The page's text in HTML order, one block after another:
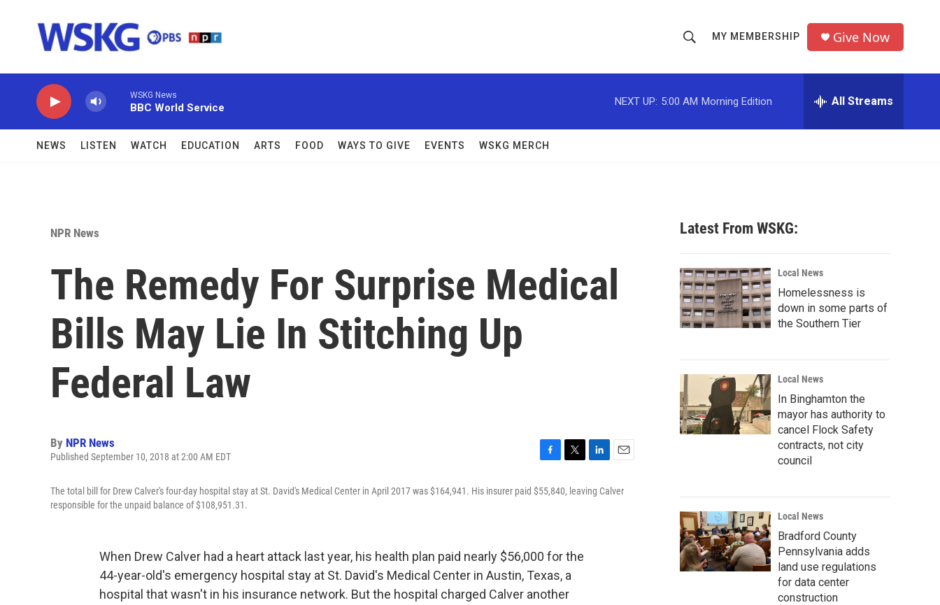
h
o
w
c
h
r
MY MEMBERSHIP Give Now
WSKG News
BBC World Service
NEXT UP: 5:00 AM Morning Edition All Streams
NEWS LISTEN WATCH EDUCATION ARTS FOOD WAYS TO GIVE EVENTS WSKG MERCH
NPR News
The Remedy For Surprise Medical
Bills May Lie In Stitching Up
Federal Law
By NPR News
Published September 10, 2018 at 2:00 AM EDT
c
o
k
i
r
n
a
The total bill for Drew Calver's four-day hospital stay at St. David's Medical Center in April 2017 was $164,941. His insurer paid $55,840, leaving Calver
responsible for the unpaid balance of $108,951.31.
When Drew Calver had a heart attack last year, his health plan paid nearly $56,000 for the
44-year-old's emergency hospital stay at St. David's Medical Center in Austin, Texas, a
hospital that wasn't in his insurance network. But the hospital charged Calver another
Latest From WSKG:
Local News
Homelessness is
down in some parts of
the Southern Tier
Local News
In Binghamton the
mayor has authority to
cancel Flock Safety
contracts, not city
council
Local News
Bradford County
Pennsylvania adds
land use regulations
for data center
construction